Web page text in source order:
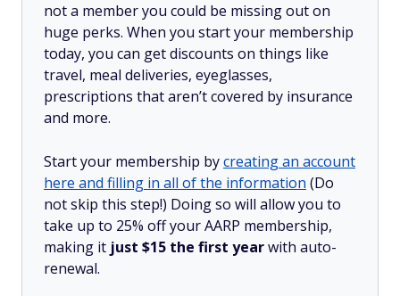
not a member you could be missing out on
huge perks. When you start your membership
today, you can get discounts on things like
travel, meal deliveries, eyeglasses,
prescriptions that aren’t covered by insurance
and more.
Start your membership bycreating an account
here and filling in all of the information (Do
not skip this step!) Doing so will allow you to
take up to 25% off your AARP membership,
making it just $15 the first yearwith auto-
renewal.